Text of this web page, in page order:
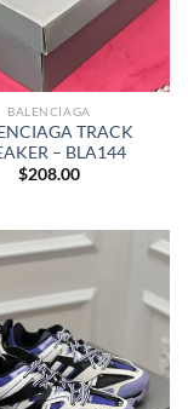
BALENCIAGA
TRACK
– BLA144
$208.00